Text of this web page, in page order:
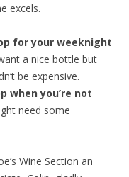
excels.
for your weeknight
a nice bottle but
be expensive.
when you’re not
need some
Wine Section an